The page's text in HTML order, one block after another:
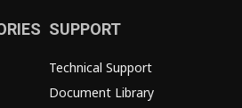
SUPPORT
Technical Support
Document Library